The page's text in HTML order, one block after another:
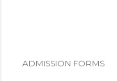
ADMISSION FORMS